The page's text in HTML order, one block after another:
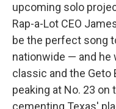
upcoming solo
Rap-a-Lot CEO
be the perfect song
nationwide — and he
classic and the Geto
peaking at No. 23 on
cementing Texas'